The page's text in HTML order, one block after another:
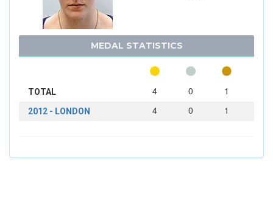
MEDAL STATISTICS
TOTAL 4 0 1
2012 - LONDON 4 0 1